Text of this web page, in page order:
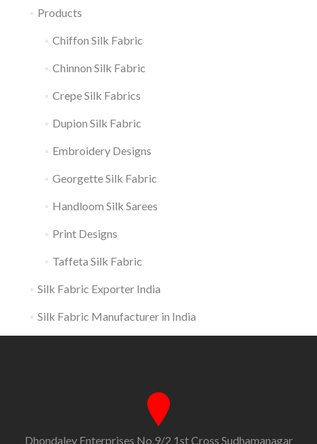
Products
Chiffon Silk Fabric
Chinnon Silk Fabric
Crepe Silk Fabrics
Dupion Silk Fabric
Embroidery Designs
Georgette Silk Fabric
Handloom Silk Sarees
Print Designs
Taffeta Silk Fabric
Silk Fabric Exporter India
Silk Fabric Manufacturer in India
Dhondaley Enterprises No.9/2 1st Cross Sudhamanagar